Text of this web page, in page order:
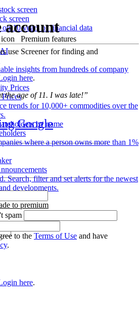
screen
on 10 years of financial data
Premium features
insights from hundreds of company
trends for 10,000+ commodities over the
where a person owns more than 1%
Search, filter and set alerts for the newest
developments.
to premium
account
use Screener for finding and
here.
the age of 11. I was late!”
Google
spam
to the Terms of Use and have
.
here.